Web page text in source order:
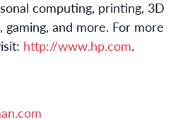
computing, printing, 3D
and more. For more
http://www.hp.com.